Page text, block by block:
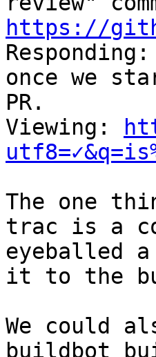
https://
once we
PR.
Viewing:
The one
trac is a
eyeballed
it to the
We could
buildbot